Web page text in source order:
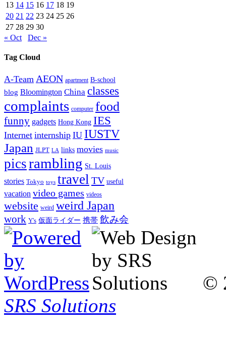
13 14 15 16 17 18 19
20 21 22 23 24 25 26
27 28 29 30
« Oct
Dec »
Tag Cloud
A-Team AEON apartment B-school
blog Bloomington China classes
complaints computer food
funny gadgets Hong Kong IES
Internet internship IU IUSTV
Japan JLPT LA links movies music
picsrambling St. Louis
stories Tokyo toys travel TV useful
vacation video games videos
website weird weird Japan
work Y's 仮面ライダー 携帯 飲み会
©
SRS Solutions